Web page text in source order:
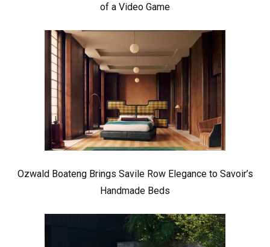
of a Video Game
Ozwald Boateng Brings Savile Row Elegance to Savoir’s
Handmade Beds